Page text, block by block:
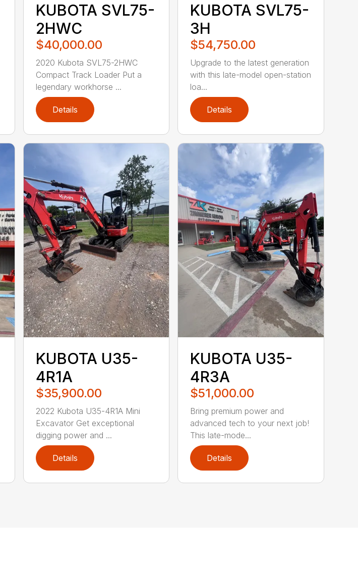
KUBOTA SVL75-
2HWC
$40,000.00
2020 Kubota SVL75-2HWC
Compact Track Loader Put a
legendary workhorse ...
Details
KUBOTA SVL75-
3H
$54,750.00
Upgrade to the latest generation
with this late-model open-station
loa...
Details
KUBOTA U35-
4R1A
$35,900.00
2022 Kubota U35-4R1A Mini
Excavator Get exceptional
digging power and ...
Details
KUBOTA U35-
4R3A
$51,000.00
Bring premium power and
advanced tech to your next job!
This late-mode...
Details